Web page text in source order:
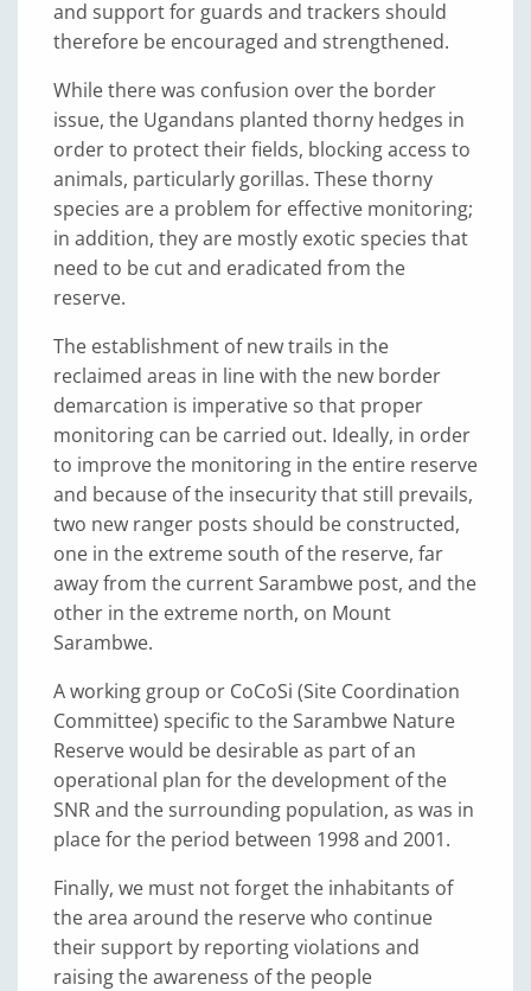
and support for guards and trackers should
therefore be encouraged and strengthened.
While there was confusion over the border
issue, the Ugandans planted thorny hedges in
order to protect their fields, blocking access to
animals, particularly gorillas. These thorny
species are a problem for effective monitoring;
in addition, they are mostly exotic species that
need to be cut and eradicated from the
reserve.
The establishment of new trails in the
reclaimed areas in line with the new border
demarcation is imperative so that proper
monitoring can be carried out. Ideally, in order
to improve the monitoring in the entire reserve
and because of the insecurity that still prevails,
two new ranger posts should be constructed,
one in the extreme south of the reserve, far
away from the current Sarambwe post, and the
other in the extreme north, on Mount
Sarambwe.
A working group or CoCoSi (Site Coordination
Committee) specific to the Sarambwe Nature
Reserve would be desirable as part of an
operational plan for the development of the
SNR and the surrounding population, as was in
place for the period between 1998 and 2001.
Finally, we must not forget the inhabitants of
the area around the reserve who continue
their support by reporting violations and
raising the awareness of the people